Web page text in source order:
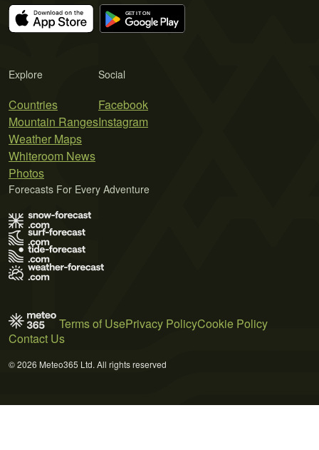
Explore
Countries
Mountain Ranges
Weather Maps
Whiteroom News
Photos
Social
Facebook
Instagram
Forecasts For Every Adventure
Terms of UsePrivacy PolicyCookie Policy
Contact Us
© 2026 Meteo365 Ltd. All rights reserved